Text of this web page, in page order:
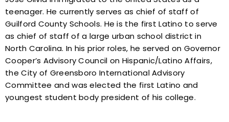
teenager. He currently serves as chief of staff of
Guilford County Schools. He is the first Latino to serve
as chief of staff of a large urban school district in
North Carolina. In his prior roles, he served on Governor
Cooper’s Advisory Council on Hispanic/Latino Affairs,
the City of Greensboro International Advisory
Committee and was elected the first Latino and
youngest student body president of his college.